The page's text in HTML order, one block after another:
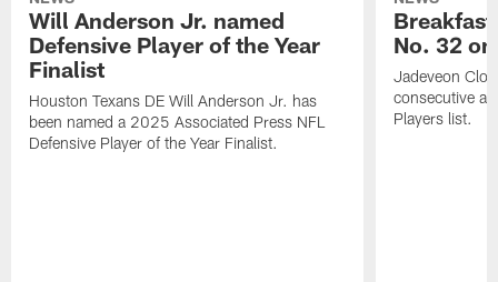
Will Anderson Jr. named
Defensive Player of the Year
Finalist
Houston Texans DE Will Anderson Jr. has
been named a 2025 Associated Press NFL
Defensive Player of the Year Finalist.
No. 32
Jadeveon
consecutive
Players list.